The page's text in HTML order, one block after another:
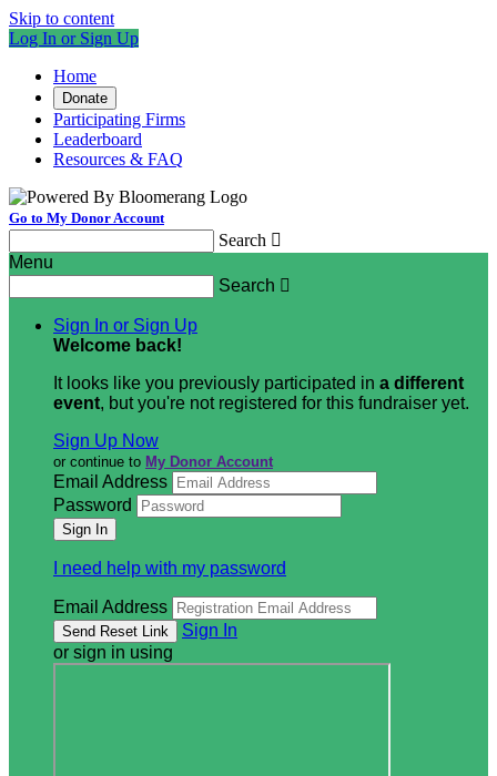
Skip to content
Log In or Sign Up
Home
Donate
Participating Firms
Leaderboard
Resources & FAQ
Go to My Donor Account
Search 
Menu
Search 
Sign In or Sign Up
Welcome back!
It looks like you previously participated in a different
event, but you're not registered for this fundraiser yet.
Sign Up Now
or continue to My Donor Account
Email Address
Password
I need help with my password
Email Address
Sign In
or sign in using